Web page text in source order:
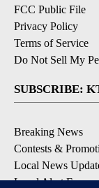
FCC Public File
Privacy Policy
Terms of Service
Do Not Sell My
SUBSCRIBE:
Breaking News
Contests &
Local News
Local Alert